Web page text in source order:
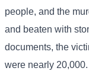
people, and the
and beaten with
documents, the
were nearly